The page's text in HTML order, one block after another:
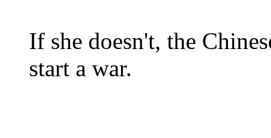
If she doesn't, the
start a war.